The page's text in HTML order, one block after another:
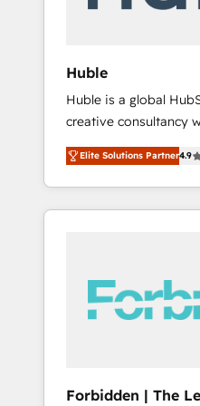
Huble
Huble is a global
creative consultancy
market and enterprise
beyond
strategy, processes,
HubSpot into a
in the ecosystem,
record that speaks for itself.
Elite Solutions Partner4.9
Forbidden | The